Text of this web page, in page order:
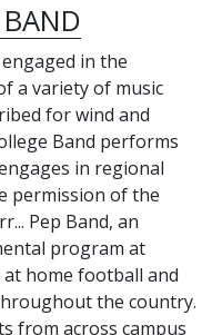
in the
a variety of music
for wind and
Band performs
in regional
permission of the
Pep Band, an
program at
home football and
the country.
from across campus